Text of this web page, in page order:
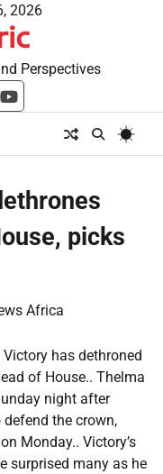
2026
Perspectives
youtube
picks
Africa
has dethroned
of House.. Thelma
night after
the crown,
Monday.. Victory’s
surprised many as he